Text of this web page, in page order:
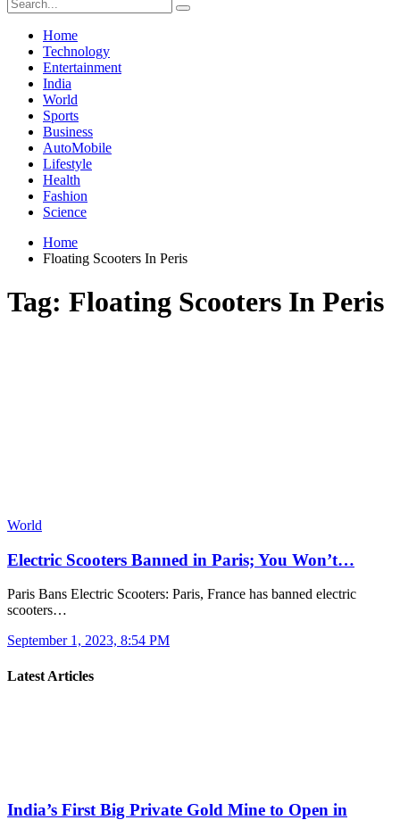
Home
Technology
Entertainment
India
World
Sports
Business
AutoMobile
Lifestyle
Health
Fashion
Science
Home
Floating Scooters In Peris
Tag: Floating Scooters In Peris
World
Electric Scooters Banned in Paris; You Won’t…
Paris Bans Electric Scooters: Paris, France has banned electric
scooters…
September 1, 2023, 8:54 PM
Latest Articles
India’s First Big Private Gold Mine to Open in